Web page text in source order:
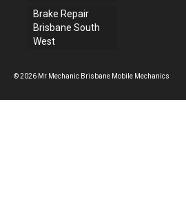
Brake Repair
Brisbane South
West
© 2026 Mr Mechanic Brisbane Mobile Mechanics